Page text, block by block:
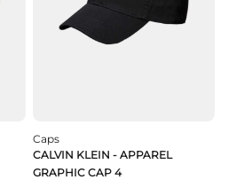
Caps
CALVIN KLEIN - APPAREL
GRAPHIC CAP 4